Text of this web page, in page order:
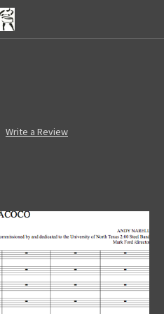
Write a Review